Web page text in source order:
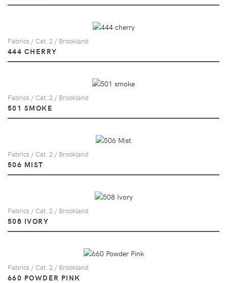
Fabrics / Cat. 2 / Brookland
444 CHERRY
Fabrics / Cat. 2 / Brookland
501 SMOKE
Fabrics / Cat. 2 / Brookland
506 MIST
Fabrics / Cat. 2 / Brookland
508 IVORY
Fabrics / Cat. 2 / Brookland
660 POWDER PINK